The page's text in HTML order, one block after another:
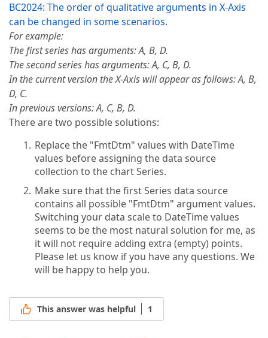
BC2024: The order of qualitative arguments in X-Axis
can be changed in some scenarios.
For example:
The first series has arguments: A, B, D.
The second series has arguments: A, C, B, D.
In the current version the X-Axis will appear as follows: A, B,
D, C.
In previous versions: A, C, B, D.
There are two possible solutions:
Replace the "FmtDtm" values with DateTime
values before assigning the data source
collection to the chart Series.
Make sure that the first Series data source
contains all possible "FmtDtm" argument values.
Switching your data scale to DateTime values
seems to be the most natural solution for me, as
it will not require adding extra (empty) points.
Please let us know if you have any questions. We
will be happy to help you.
This answer was helpful 1